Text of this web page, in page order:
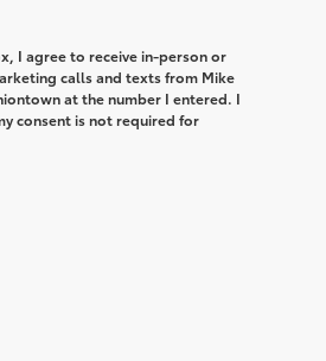
I agree to receive in-person or
calls and texts from Mike
at the number I entered. I
consent is not required for